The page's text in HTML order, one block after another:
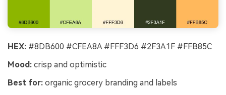
HEX: #8DB600 #CFEA8A #FFF3D6 #2F3A1F #FFB85C
Mood: crisp and optimistic
Best for: organic grocery branding and labels